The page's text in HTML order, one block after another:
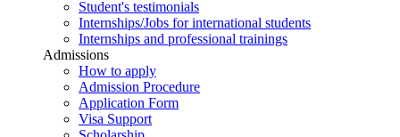
Student's testimonials
Internships/Jobs for international students
Internships and professional trainings
Admissions
How to apply
Admission Procedure
Application Form
Visa Support